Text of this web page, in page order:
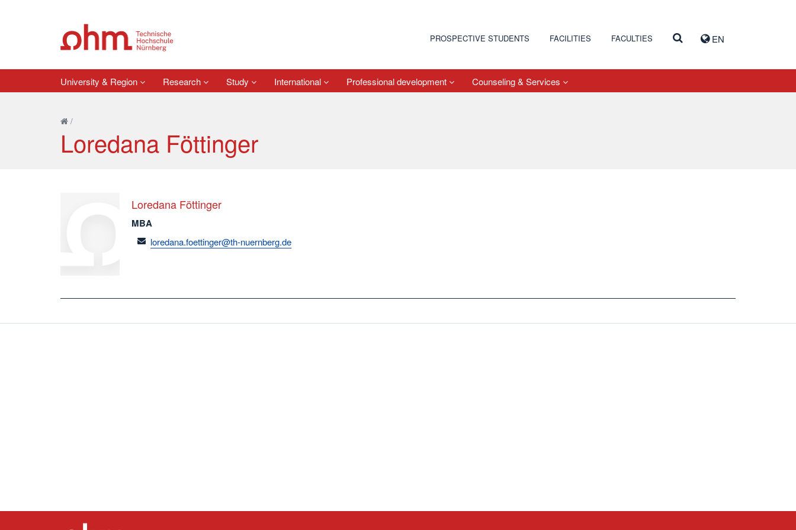
EN
PROSPECTIVE STUDENTS FACILITIES FACULTIES
University & Region Research Study International Professional development Counseling & Services
/
Loredana Föttinger
Loredana Föttinger
MBA
email
loredana.foettinger@th-nuernberg.de